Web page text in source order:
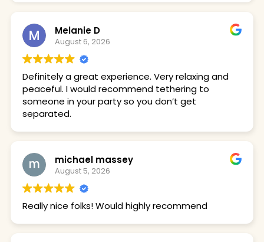
Melanie D
August 6, 2026
Definitely a great experience. Very relaxing and
peaceful. I would recommend tethering to
someone in your party so you don’t get
separated.
michael massey
August 5, 2026
Really nice folks! Would highly recommend